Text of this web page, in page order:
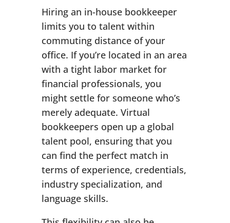
Hiring an in-house bookkeeper
limits you to talent within
commuting distance of your
office. If you’re located in an area
with a tight labor market for
financial professionals, you
might settle for someone who’s
merely adequate. Virtual
bookkeepers open up a global
talent pool, ensuring that you
can find the perfect match in
terms of experience, credentials,
industry specialization, and
language skills.